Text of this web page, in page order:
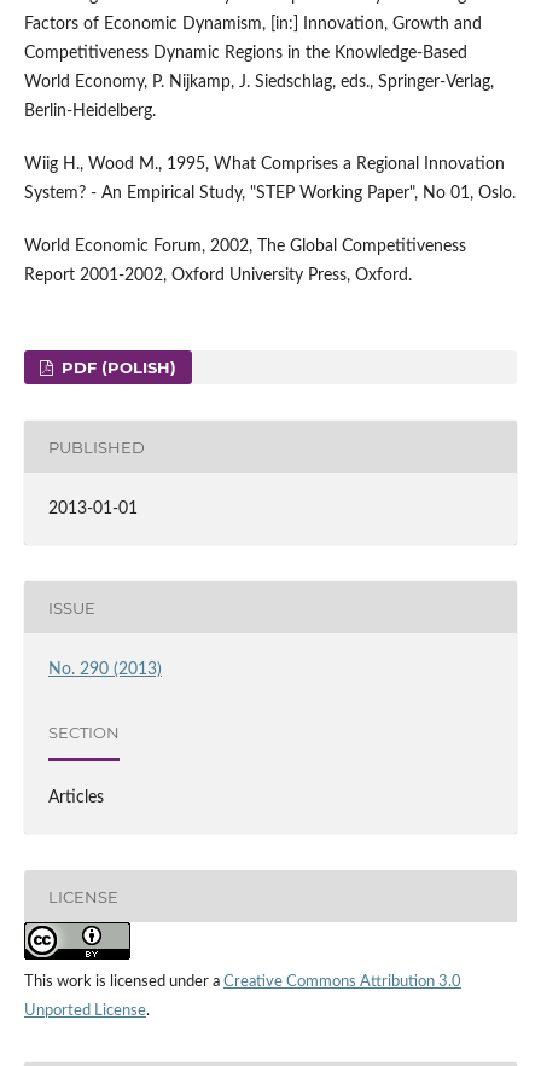
Factors of Economic Dynamism, [in:] Innovation, Growth and
Competitiveness Dynamic Regions in the Knowledge-Based
World Economy, P. Nijkamp, J. Siedschlag, eds., Springer-Verlag,
Berlin-Heidelberg.
Wiig H., Wood M., 1995, What Comprises a Regional Innovation
System? - An Empirical Study, "STEP Working Paper", No 01, Oslo.
World Economic Forum, 2002, The Global Competitiveness
Report 2001-2002, Oxford University Press, Oxford.
PDF (POLISH)
PUBLISHED
2013-01-01
ISSUE
No. 290 (2013)
SECTION
Articles
LICENSE
This work is licensed under a Creative Commons Attribution 3.0
Unported License.